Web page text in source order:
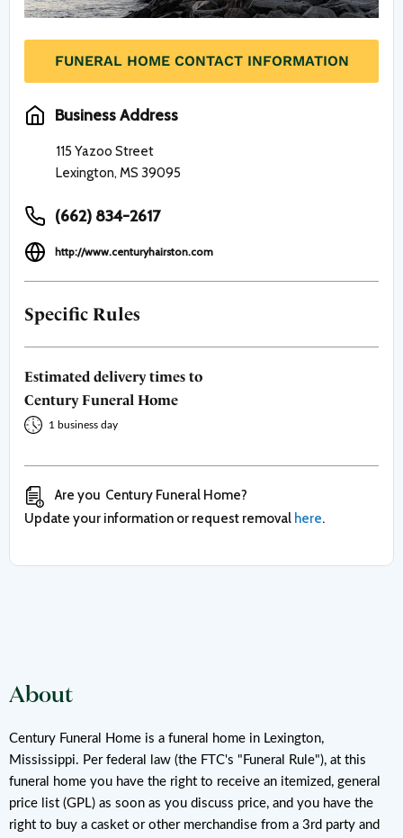
FUNERAL HOME CONTACT INFORMATION
Business Address
115 Yazoo Street
Lexington, MS 39095
(662) 834-2617
http://www.centuryhairston.com
Specific Rules
Estimated delivery times to
Century Funeral Home
1 business day
Are you Century Funeral Home?
Update your information or request removal here.
About
Century Funeral Home is a funeral home in Lexington,
Mississippi. Per federal law (the FTC's "Funeral Rule"), at this
funeral home you have the right to receive an itemized, general
price list (GPL) as soon as you discuss price, and you have the
right to buy a casket or other merchandise from a 3rd party and